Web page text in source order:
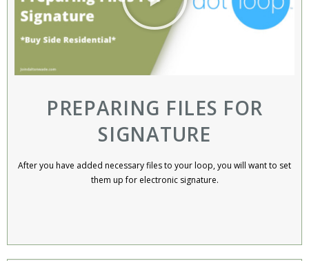
PREPARING FILES FOR
SIGNATURE
After you have added necessary files to your loop, you will want to set
them up for electronic signature.